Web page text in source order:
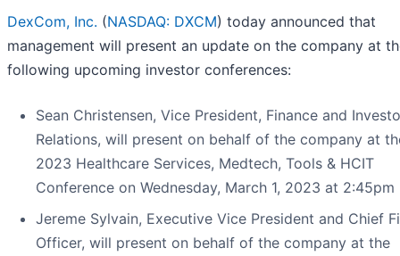
DexCom, Inc. (NASDAQ: DXCM) today announced that
management will present an update on the company at
following upcoming investor conferences:
Sean Christensen, Vice President, Finance and
Relations, will present on behalf of the company at
2023 Healthcare Services, Medtech, Tools & HCIT
Conference on Wednesday, March 1, 2023 at 2:45pm
Jereme Sylvain, Executive Vice President and Chief
Officer, will present on behalf of the company at the